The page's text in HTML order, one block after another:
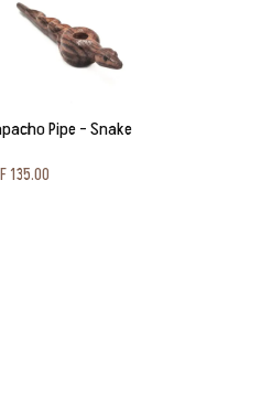
Pipe – Snake
135.00